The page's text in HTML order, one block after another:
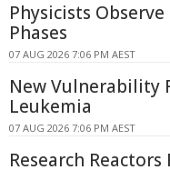
Physicists
Phases
07 AUG 2026 7:06 PM AEST
New Vulnerability
Leukemia
07 AUG 2026 7:06 PM AEST
Research